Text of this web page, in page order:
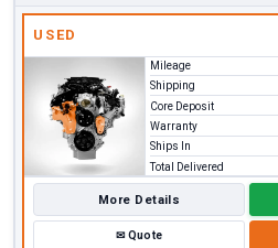
USED
Mileage
Shipping
Core Deposit
Warranty
Ships In
Total Delivered
More Details
✉Quote